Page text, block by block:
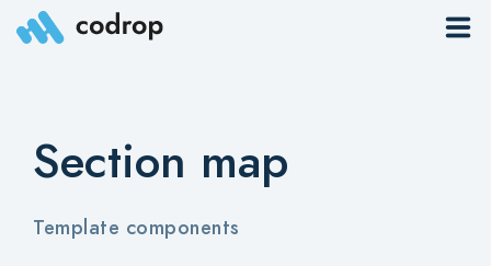
Pages
Section map
Template components